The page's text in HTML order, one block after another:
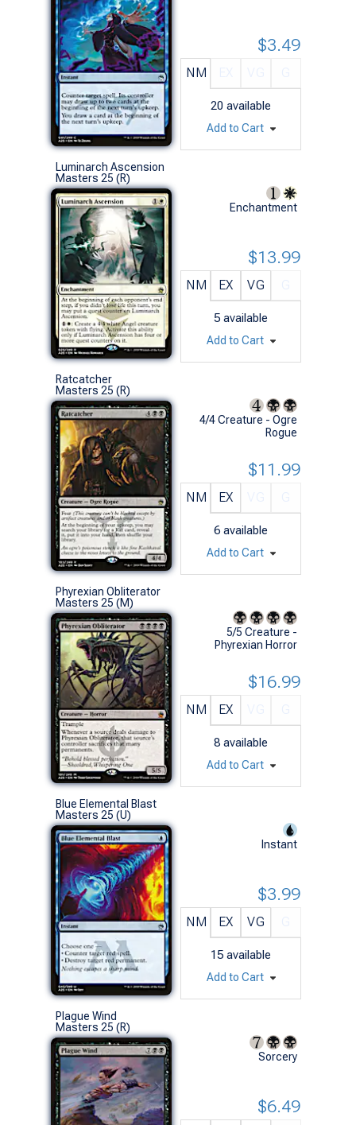
NM
20 available
$3.49
Add to Cart
Luminarch Ascension
Masters 25 (R)
Enchantment
NM EX VG
5 available
$13.99
Add to Cart
Ratcatcher
Masters 25 (R)
4/4 Creature - Ogre
Rogue
NM EX
6 available
$11.99
Add to Cart
Phyrexian Obliterator
Masters 25 (M)
5/5 Creature -
Phyrexian Horror
NM EX
8 available
$16.99
Add to Cart
Blue Elemental Blast
Masters 25 (U)
Instant
NM EX VG
15 available
$3.99
Add to Cart
Plague Wind
Masters 25 (R)
Sorcery
$6.49